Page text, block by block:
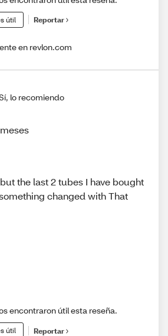
útil Reportar
en revlon.com
lo recomiendo
the last 2 tubes I have bought
changed with That
encontraron útil esta reseña.
útil Reportar